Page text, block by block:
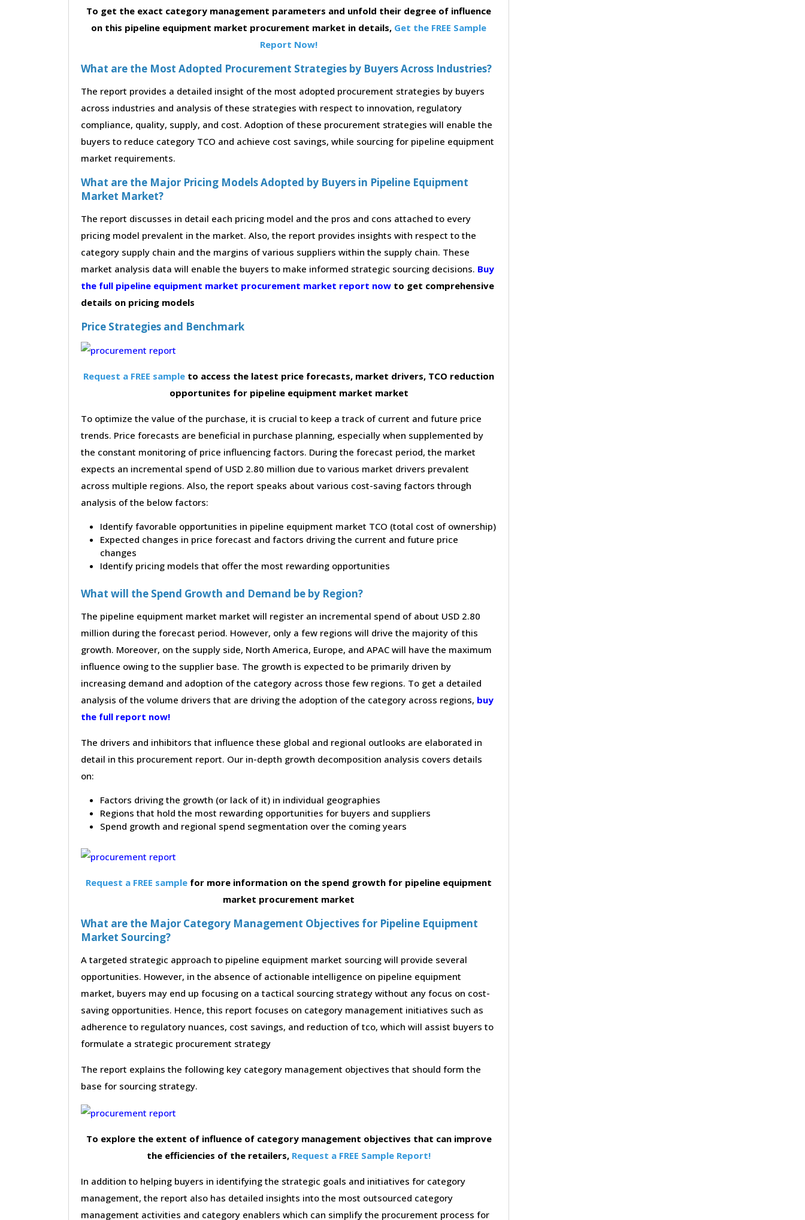
To get the exact category management parameters and unfold their degree of influence
on this pipeline equipment market procurement market in details, Get the FREE Sample
Report Now!
What are the Most Adopted Procurement Strategies by Buyers Across Industries?
The report provides a detailed insight of the most adopted procurement strategies by buyers
across industries and analysis of these strategies with respect to innovation, regulatory
compliance, quality, supply, and cost. Adoption of these procurement strategies will enable the
buyers to reduce category TCO and achieve cost savings, while sourcing for pipeline equipment
market requirements.
What are the Major Pricing Models Adopted by Buyers in Pipeline Equipment
Market Market?
The report discusses in detail each pricing model and the pros and cons attached to every
pricing model prevalent in the market. Also, the report provides insights with respect to the
category supply chain and the margins of various suppliers within the supply chain. These
market analysis data will enable the buyers to make informed strategic sourcing decisions. Buy
the full pipeline equipment market procurement market report now to get comprehensive
details on pricing models
Price Strategies and Benchmark
Request a FREE sample to access the latest price forecasts, market drivers, TCO reduction
opportunites for pipeline equipment market market
To optimize the value of the purchase, it is crucial to keep a track of current and future price
trends. Price forecasts are beneficial in purchase planning, especially when supplemented by
the constant monitoring of price influencing factors. During the forecast period, the market
expects an incremental spend of USD 2.80 million due to various market drivers prevalent
across multiple regions. Also, the report speaks about various cost-saving factors through
analysis of the below factors:
Identify favorable opportunities in pipeline equipment market TCO (total cost of ownership)
Expected changes in price forecast and factors driving the current and future price
changes
Identify pricing models that offer the most rewarding opportunities
What will the Spend Growth and Demand be by Region?
The pipeline equipment market market will register an incremental spend of about USD 2.80
million during the forecast period. However, only a few regions will drive the majority of this
growth. Moreover, on the supply side, North America, Europe, and APAC will have the maximum
influence owing to the supplier base. The growth is expected to be primarily driven by
increasing demand and adoption of the category across those few regions. To get a detailed
analysis of the volume drivers that are driving the adoption of the category across regions, buy
the full report now!
The drivers and inhibitors that influence these global and regional outlooks are elaborated in
detail in this procurement report. Our in-depth growth decomposition analysis covers details
on:
Factors driving the growth (or lack of it) in individual geographies
Regions that hold the most rewarding opportunities for buyers and suppliers
Spend growth and regional spend segmentation over the coming years
Request a FREE sample for more information on the spend growth for pipeline equipment
market procurement market
What are the Major Category Management Objectives for Pipeline Equipment
Market Sourcing?
A targeted strategic approach to pipeline equipment market sourcing will provide several
opportunities. However, in the absence of actionable intelligence on pipeline equipment
market, buyers may end up focusing on a tactical sourcing strategy without any focus on cost-
saving opportunities. Hence, this report focuses on category management initiatives such as
adherence to regulatory nuances, cost savings, and reduction of tco, which will assist buyers to
formulate a strategic procurement strategy
The report explains the following key category management objectives that should form the
base for sourcing strategy.
To explore the extent of influence of category management objectives that can improve
the efficiencies of the retailers, Request a FREE Sample Report!
In addition to helping buyers in identifying the strategic goals and initiatives for category
management, the report also has detailed insights into the most outsourced category
management activities and category enablers which can simplify the procurement process for